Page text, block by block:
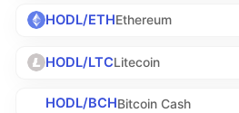
HODL/ETHEthereum
HODL/LTCLitecoin
HODL/BCHBitcoin Cash